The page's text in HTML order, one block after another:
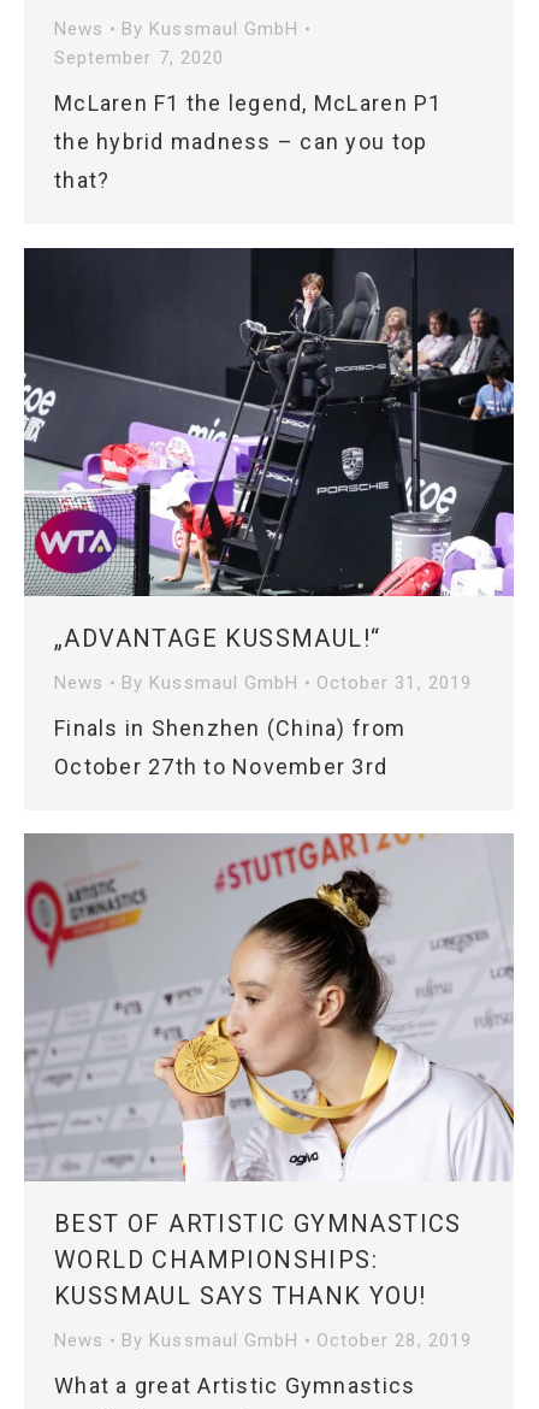
News By Kussmaul GmbH
September 7, 2020
McLaren F1 the legend, McLaren P1
the hybrid madness – can you top
that?
„ADVANTAGE KUSSMAUL!“
News By Kussmaul GmbH October 31, 2019
Finals in Shenzhen (China) from
October 27th to November 3rd
BEST OF ARTISTIC GYMNASTICS
WORLD CHAMPIONSHIPS:
KUSSMAUL SAYS THANK YOU!
News By Kussmaul GmbH October 28, 2019
What a great Artistic Gymnastics